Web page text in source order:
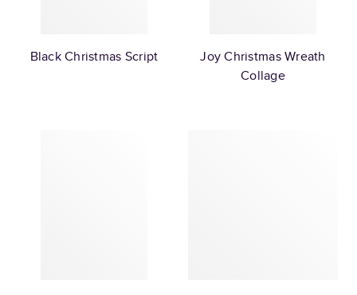
Black Christmas Script
Joy Christmas Wreath
Collage